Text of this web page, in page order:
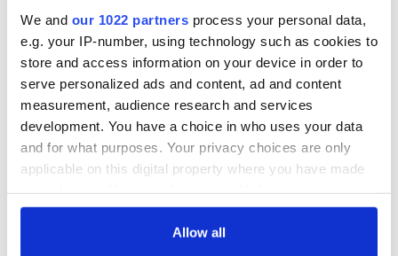
We and our 1022 partners process your personal data,
e.g. your IP-number, using technology such as cookies to
store and access information on your device in order to
serve personalized ads and content, ad and content
measurement, audience research and services
development. You have a choice in who uses your data
and for what purposes. Your privacy choices are only
applicable on this digital property where you have made
any time from the Cookie Declaration or by clicking on
Allow all